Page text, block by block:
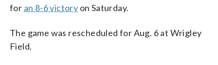
for an 8-6 victory on Saturday.
The game was rescheduled for Aug. 6 at Wrigley
Field.